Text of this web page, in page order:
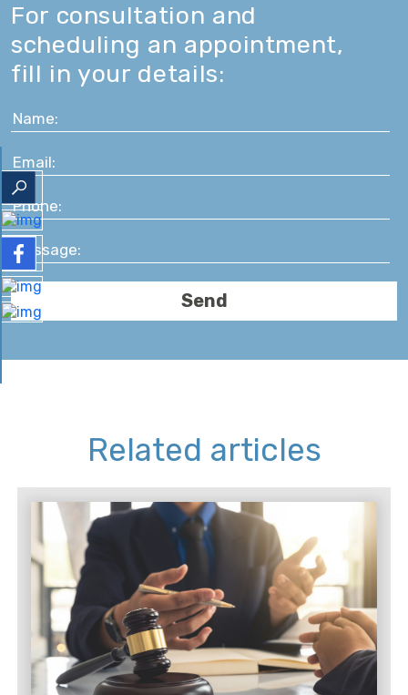
For consultation and
scheduling an appointment,
fill in your details:
Related articles